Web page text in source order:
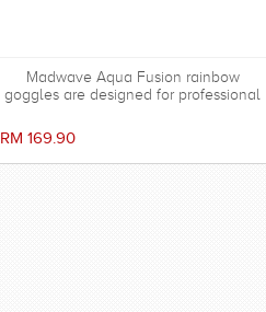
Madwave Aqua Fusion rainbow
goggles are designed for professional
RM 169.90